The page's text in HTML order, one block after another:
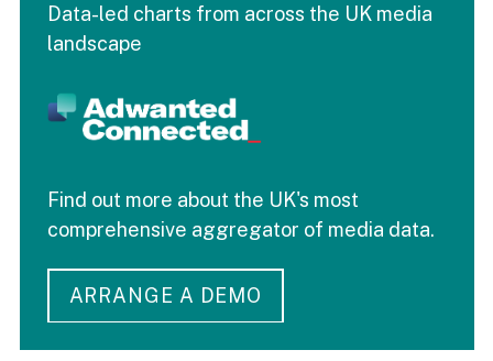
Data-led charts from across the UK media
landscape
Find out more about the UK's most
comprehensive aggregator of media data.
ARRANGE A DEMO